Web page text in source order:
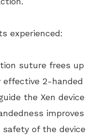
experienced:
suture frees up
effective 2-handed
the Xen device
improves
of the device